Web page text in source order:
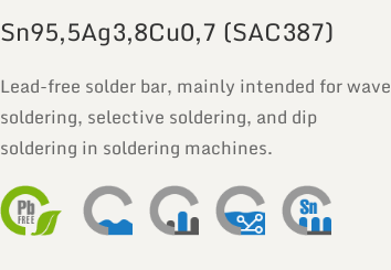
Sn95,5Ag3,8Cu0,7 (SAC387)
Lead-free solder bar, mainly intended for wave
soldering, selective soldering, and dip
soldering in soldering machines.